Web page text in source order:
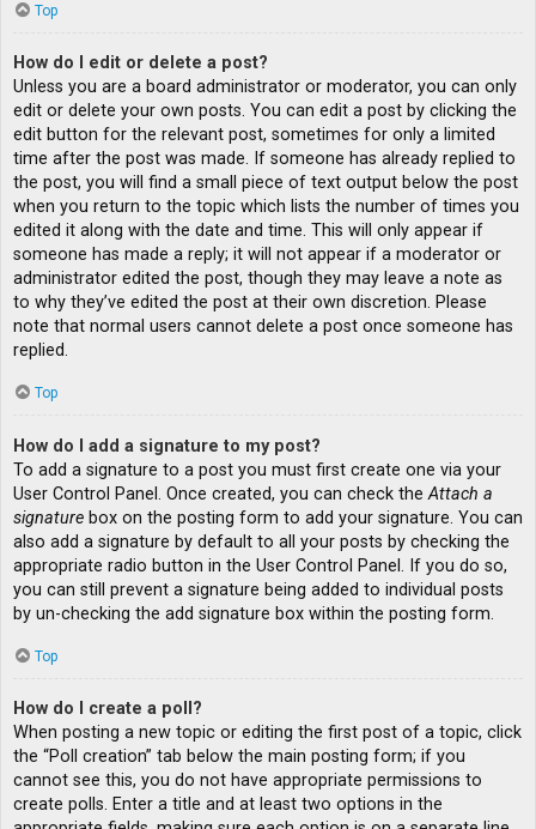
Top
How do I edit or delete a post?
Unless you are a board administrator or moderator, you can only
edit or delete your own posts. You can edit a post by clicking the
edit button for the relevant post, sometimes for only a limited
time after the post was made. If someone has already replied to
the post, you will find a small piece of text output below the post
when you return to the topic which lists the number of times you
edited it along with the date and time. This will only appear if
someone has made a reply; it will not appear if a moderator or
administrator edited the post, though they may leave a note as
to why they’ve edited the post at their own discretion. Please
note that normal users cannot delete a post once someone has
replied.
Top
How do I add a signature to my post?
To add a signature to a post you must first create one via your
User Control Panel. Once created, you can check theAttach a
signature box on the posting form to add your signature. You can
also add a signature by default to all your posts by checking the
appropriate radio button in the User Control Panel. If you do so,
you can still prevent a signature being added to individual posts
by un-checking the add signature box within the posting form.
Top
How do I create a poll?
When posting a new topic or editing the first post of a topic, click
the “Poll creation” tab below the main posting form; if you
cannot see this, you do not have appropriate permissions to
create polls. Enter a title and at least two options in the